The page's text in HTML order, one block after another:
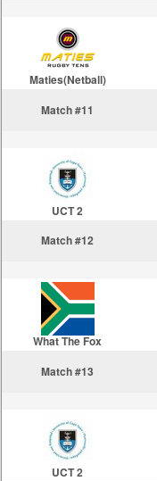
Maties(Netball)
Match #11
UCT 2
Match #12
What The Fox
Match #13
UCT 2